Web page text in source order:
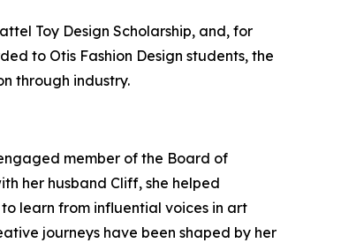
Toy Design Scholarship, and, for
to Otis Fashion Design students, the
through industry.
member of the Board of
her husband Cliff, she helped
learn from influential voices in art
journeys have been shaped by her